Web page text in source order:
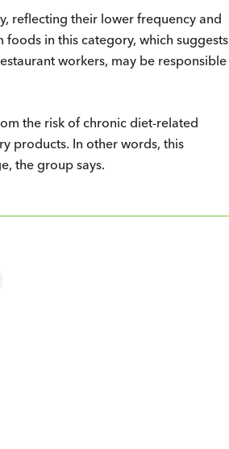
reflecting their lower frequency and
in this category, which suggests
workers, may be responsible
the risk of chronic diet-related
products. In other words, this
the group says.